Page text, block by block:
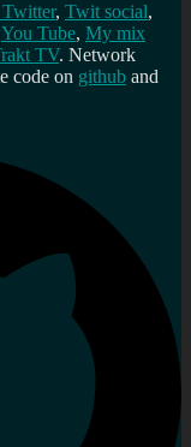
, Twit social,
You Tube, My mix
TV. Network
code on github and